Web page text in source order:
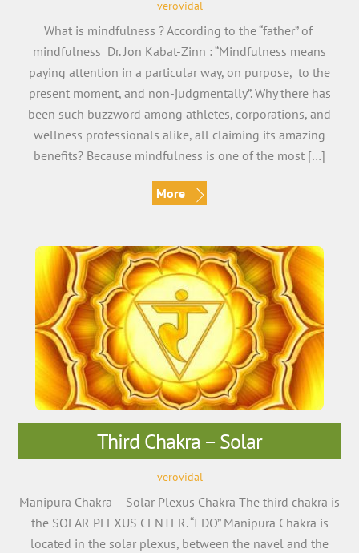
verovidal
What is mindfulness ? According to the “father” of
mindfulness Dr. Jon Kabat-Zinn : “Mindfulness means
paying attention in a particular way, on purpose, to the
present moment, and non-judgmentally”. Why there has
been such buzzword among athletes, corporations, and
wellness professionals alike, all claiming its amazing
benefits? Because mindfulness is one of the most […]
More
Third Chakra – Solar
verovidal
Manipura Chakra – Solar Plexus Chakra The third chakra is
the SOLAR PLEXUS CENTER. “I DO” Manipura Chakra is
located in the solar plexus, between the navel and the